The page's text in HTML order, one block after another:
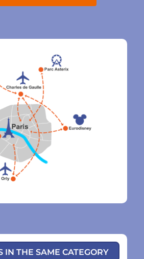
IN THE SAME CATEGORY